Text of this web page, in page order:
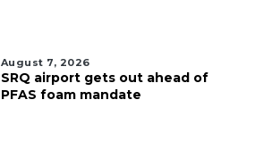
August 7, 2026
SRQ airport gets out ahead of
PFAS foam mandate